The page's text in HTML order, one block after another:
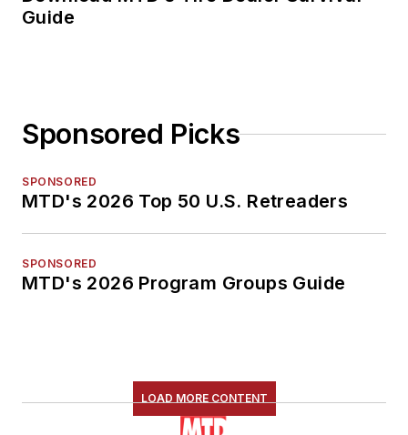
Guide
Sponsored Picks
SPONSORED
MTD's 2026 Top 50 U.S. Retreaders
SPONSORED
MTD's 2026 Program Groups Guide
LOAD MORE CONTENT